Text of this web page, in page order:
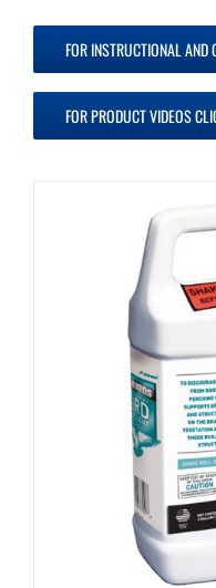
FOR INSTRUCTIONAL AND
FOR PRODUCT VIDEOS